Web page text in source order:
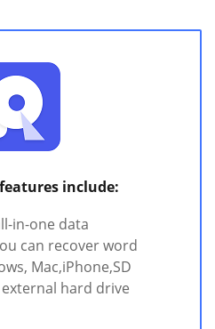
include:
in-one data
can recover word
Mac,iPhone,SD
hard drive